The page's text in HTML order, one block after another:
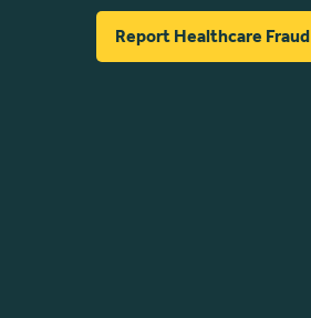
Report Healthcare Fraud